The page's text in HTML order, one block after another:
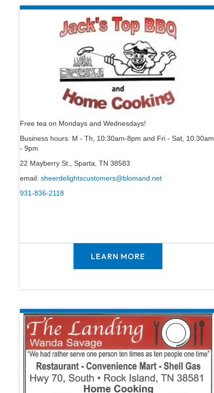
Free tea on Mondays and Wednesdays!
Business hours: M - Th, 10:30am-8pm and Fri - Sat, 10:30am
- 9pm
22 Mayberry St., Sparta, TN 38583
email: sheerdelightscustomers@blomand.net
931-836-2118
LEARN MORE